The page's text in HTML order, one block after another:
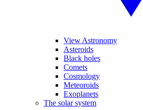
View Astronomy
Asteroids
Black holes
Comets
Cosmology
Meteoroids
Exoplanets
The solar system